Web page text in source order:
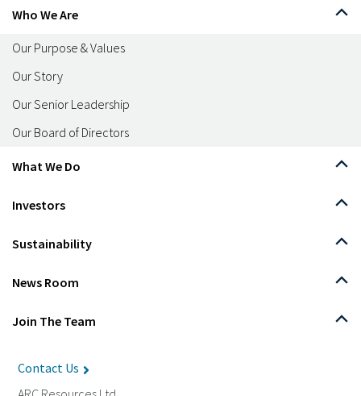
Who We Are
Our Purpose & Values
Our Story
Our Senior Leadership
Our Board of Directors
What We Do
Investors
Sustainability
News Room
Join The Team
Contact Us